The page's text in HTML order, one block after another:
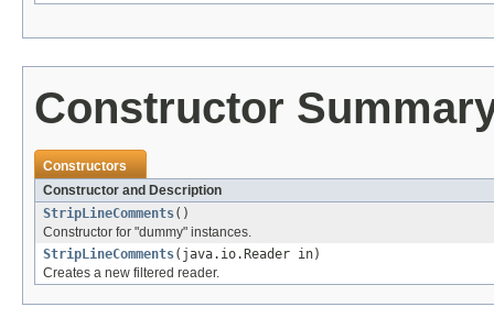
Constructor
Constructors
Constructor and Description
StripLineComments()
Constructor for "dummy" instances.
StripLineComments(java.io.Reader in)
Creates a new filtered reader.